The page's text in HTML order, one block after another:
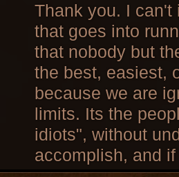
Thank you. I can't
that goes into
that nobody but
the best, easiest,
because we are
limits. Its the
idiots", without
accomplish, and